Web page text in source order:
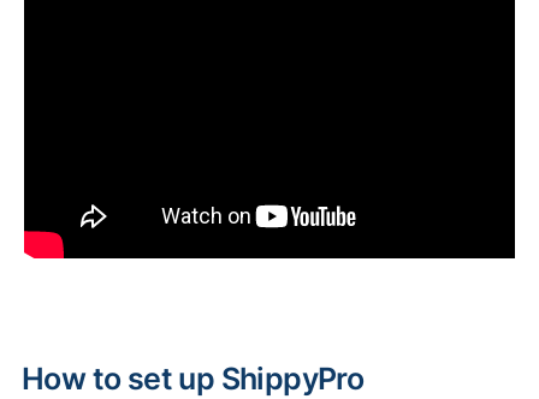
How to set up ShippyPro